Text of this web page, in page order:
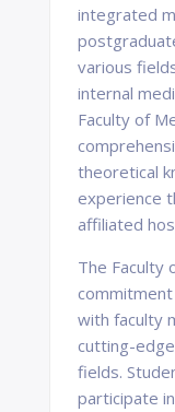
integrated
various
internal
Faculty of
theoretical
experience
affiliated
The Faculty
with faculty
cutting-
fields.
participate